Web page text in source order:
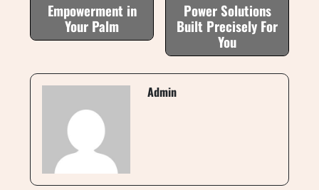
Empowerment in
Your Palm
Power Solutions
Built Precisely For
You
Admin